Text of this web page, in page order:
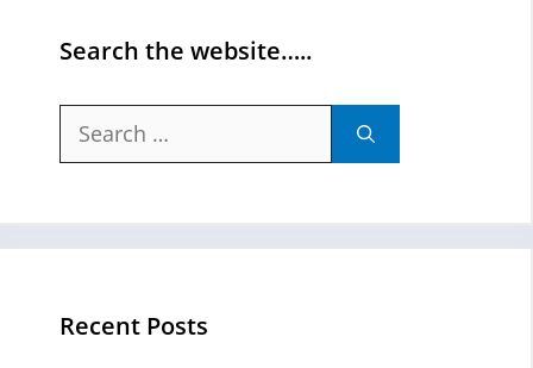
Search the website…..
Search
Recent Posts